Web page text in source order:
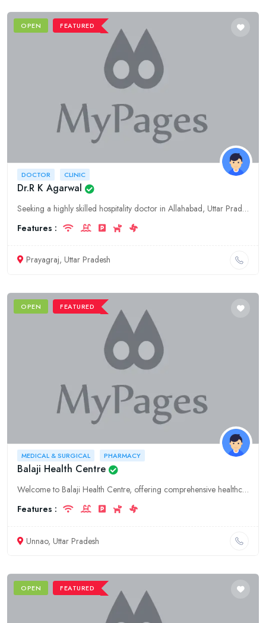
OPEN FEATURED
DOCTOR CLINIC
Dr.R K Agarwal
Seeking a highly skilled hospitality doctor in Allahabad, Uttar Pradesh? Consult Dr.R K Agarwal, a renowned specialist in the field, offering comprehensive medical services and personalized care.
Features :
Prayagraj, Uttar Pradesh
OPEN FEATURED
MEDICAL & SURGICAL PHARMACY
Balaji Health Centre
Welcome to Balaji Health Centre, offering comprehensive healthcare services in Unnao, Uttar Pradesh. Our specialties include hospitality, medical and surgical care, and pharmacy.
Features :
Unnao, Uttar Pradesh
OPEN FEATURED